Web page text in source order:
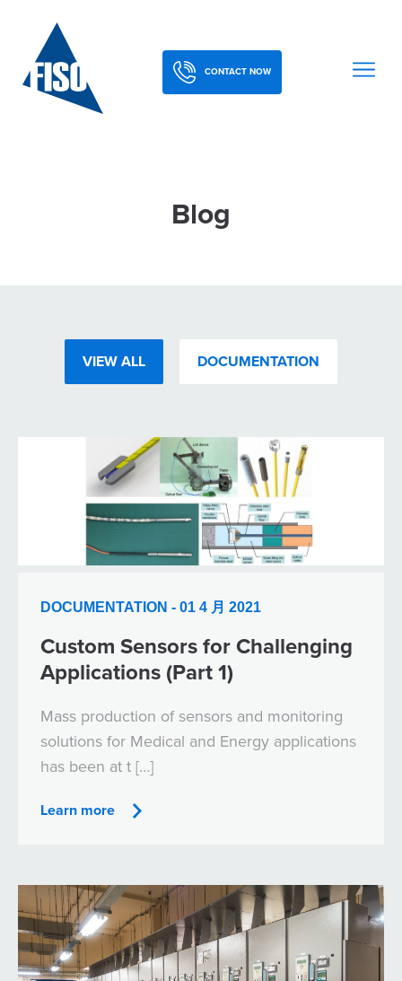
CONTACT NOW
Blog
VIEW ALL DOCUMENTATION
DOCUMENTATION - 01 4 月 2021
Custom Sensors for Challenging
Applications (Part 1)
Mass production of sensors and monitoring
solutions for Medical and Energy applications
has been at t […]
Learn more